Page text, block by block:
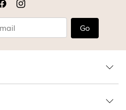
Go